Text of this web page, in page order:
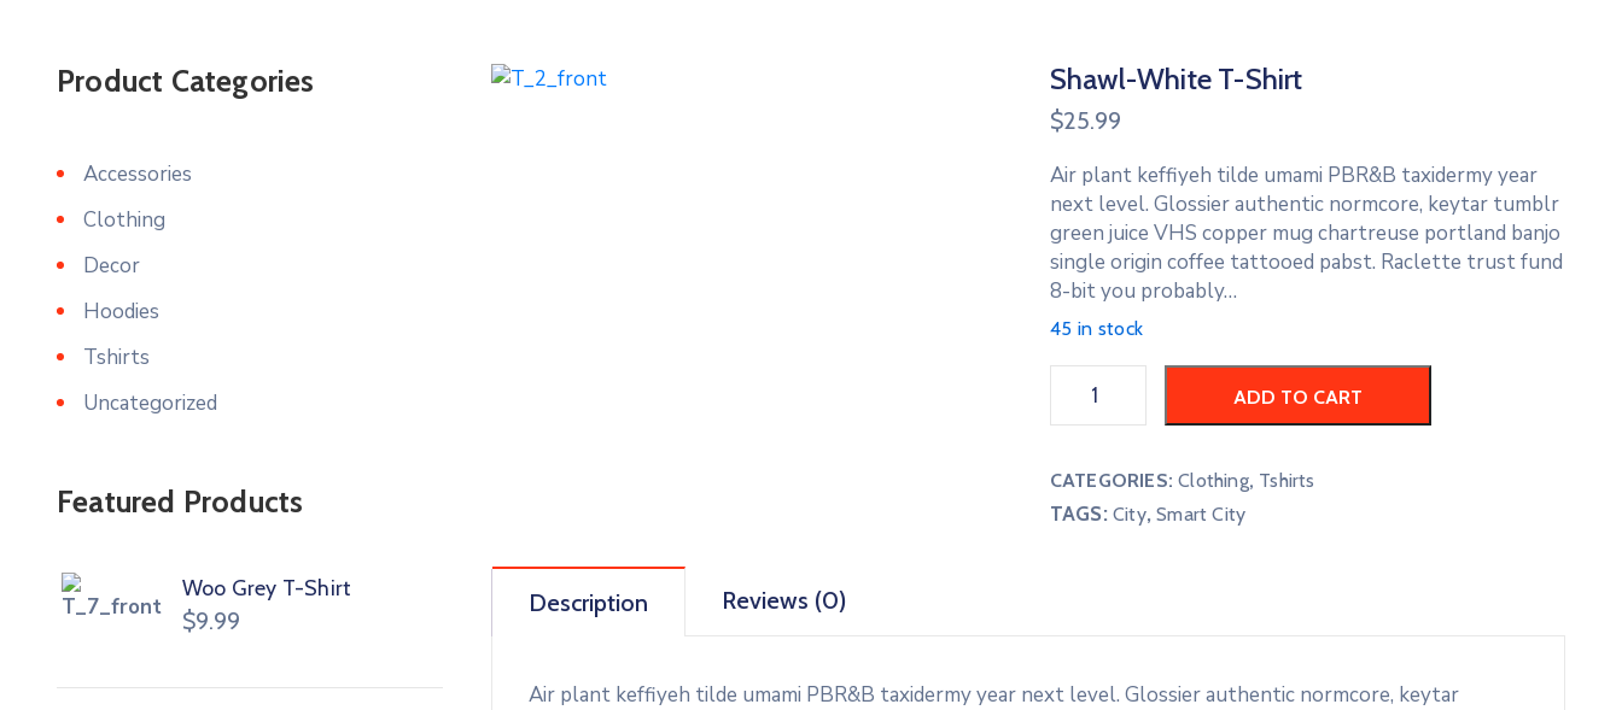
Shawl-White T-Shirt
$25.99
Air plant keffiyeh tilde umami PBR&B taxidermy year
next level. Glossier authentic normcore, keytar tumblr
green juice VHS copper mug chartreuse portland banjo
single origin coffee tattooed pabst. Raclette trust fund
8-bit you probably…
45 in stock
ADD TO CART
CATEGORIES:Clothing, Tshirts
TAGS:City,Smart City
Description Reviews (0)
Air plant keffiyeh tilde umami PBR&B taxidermy year next level. Glossier authentic normcore, keytar
Product Categories
Accessories
Clothing
Decor
Hoodies
Tshirts
Uncategorized
Featured Products
Woo Grey T-Shirt
$9.99